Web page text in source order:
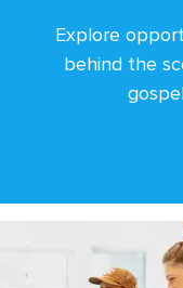
Explore
behind the